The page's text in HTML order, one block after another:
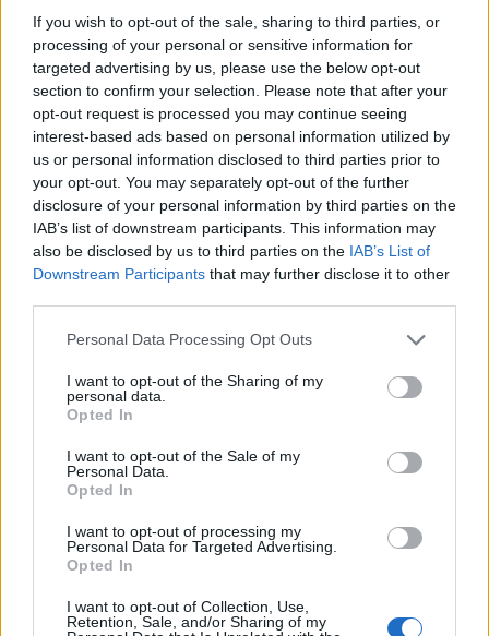
If you wish to opt-out of the sale, sharing to third parties, or
processing of your personal or sensitive information for
targeted advertising by us, please use the below opt-out
section to confirm your selection. Please note that after your
opt-out request is processed you may continue seeing
interest-based ads based on personal information utilized by
us or personal information disclosed to third parties prior to
your opt-out. You may separately opt-out of the further
disclosure of your personal information by third parties on the
IAB’s list of downstream participants. This information may
also be disclosed by us to third parties on the IAB’s List of
Downstream Participants that may further disclose it to other
Personal Data Processing Opt Outs
I want to opt-out of the Sharing of my
personal data.
Opted In
I want to opt-out of the Sale of my
Personal Data.
Opted In
I want to opt-out of processing my
Personal Data for Targeted Advertising.
Opted In
I want to opt-out of Collection, Use,
Retention, Sale, and/or Sharing of my
professional body, we are working with Government
and industry to develop that skills base, building vital
initiatives, such as degree apprenticeships, in our
sector to drive the talent pipeline forward. A recent
RICS survey revealed worrying figures showing that
almost a quarter of our construction professionals fail
to recognise the benefits of apprenticeships in solving
the skills crisis. It is vital that industry gets behind such
schemes for Britain’s long-term good.
Earlier this week Qatar pledged to invest £5bn in British
the Government puts the right incentives in place, the
UK’s energy, rail and road infrastructure will benefit
from further billions of overseas investment.
But again, industry must also play its part. Currently
infrastructure projects across the globe measure and
forecast the costs of construction differently. So
exactly the same high-speed rail project in say Spain,
would have an entirely different projected cost if it
currency differences or regional labour and material